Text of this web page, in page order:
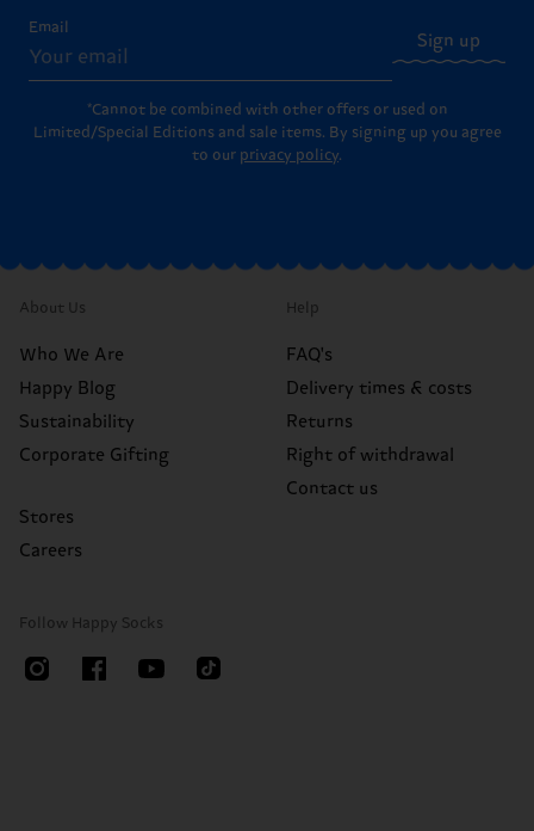
Email
Sign up
*Cannot be combined with other offers or used on
Limited/Special Editions and sale items. By signing up you agree
to our privacy policy.
About Us
Who We Are
Happy Blog
Sustainability
Corporate Gifting
Stores
Careers
Help
FAQ's
Delivery times & costs
Returns
Right of withdrawal
Contact us
Follow Happy Socks